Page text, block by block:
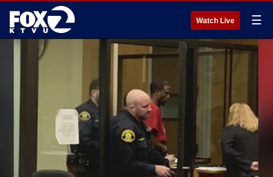
Watch Live ☰